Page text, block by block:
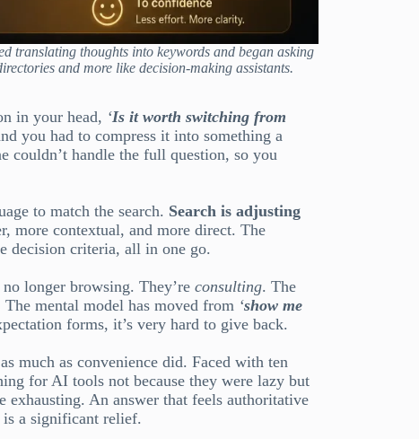
translating thoughts into keywords and began asking
and more like decision-making assistants.
in your head, ‘Is it worth switching from
you had to compress it into something a
couldn’t handle the full question, so you
to match the search. Search is adjusting
more contextual, and more direct. The
decision criteria, all in one go.
longer browsing. They’re consulting. The
mental model has moved from ‘show me
forms, it’s very hard to give back.
much as convenience did. Faced with ten
for AI tools not because they were lazy but
exhausting. An answer that feels authoritative
a significant relief.